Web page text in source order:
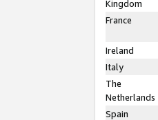
Kingdom
France
Ireland
Italy
The
Netherlands
Spain